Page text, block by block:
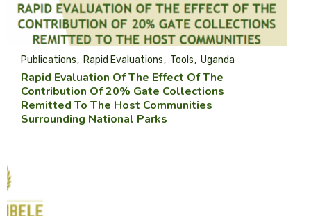
Rapid Evaluation Of The Effect Of The
Contribution Of 20% Gate Collections
Remitted To The Host Communities
Surrounding National Parks
Publications Rapid Evaluations Tools Uganda